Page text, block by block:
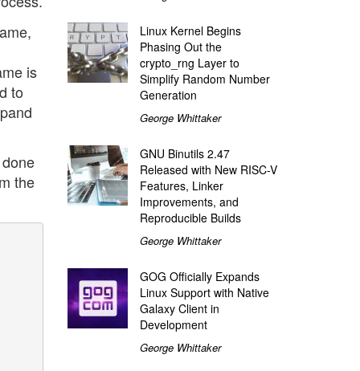
is
to
the
Linux Kernel Begins
Phasing Out the
crypto_rng Layer to
Simplify Random Number
Generation
George Whittaker
GNU Binutils 2.47
Released with New RISC-V
Features, Linker
Improvements, and
Reproducible Builds
George Whittaker
GOG Officially Expands
Linux Support with Native
Galaxy Client in
Development
George Whittaker